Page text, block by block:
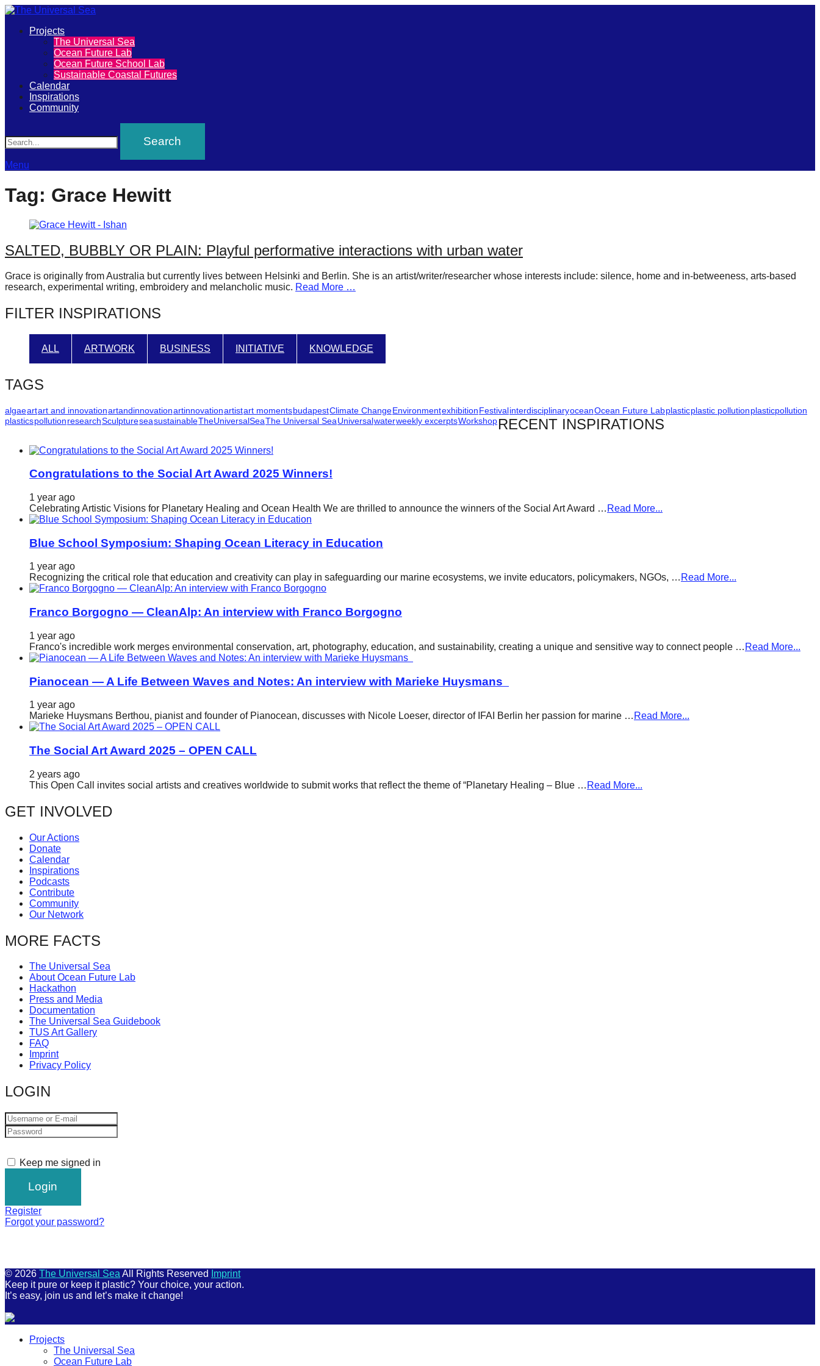
The
Universal
Sea
Join
our
movement
to
push
positive
futures
our
oceans
forward!
Let's
inspire,
find
sustainable
solutions
against
major
Anthropogenic
problems.
be
catalyst
change,
while
entrepreneurship
enables
the
long-
term
success.
Primary
Projects
The Universal Sea
Ocean Future Lab
Ocean Future School Lab
Sustainable Coastal Futures
Calendar
Inspirations
Community
Menu
Tag: Grace Hewitt
SALTED, BUBBLY OR PLAIN: Playful performative interactions with urban water
Grace is originally from Australia but currently lives between Helsinki and Berlin. She is an artist/writer/researcher whose interests include: silence, home and in-betweeness, arts-based
research, experimental writing, embroidery and melancholic music. Read More …
FILTER INSPIRATIONS
ALL ARTWORK BUSINESS INITIATIVE KNOWLEDGE
TAGS
algaeartart and innovationartandinnovationartinnovationartistart momentsbudapestClimate ChangeEnvironmentexhibitionFestivalinterdisciplinaryoceanOcean Future Labplasticplastic pollutionplasticpollution
plasticspollutionresearchSculptureseasustainableTheUniversalSeaThe Universal SeaUniversalwaterweekly excerptsWorkshopRECENT INSPIRATIONS
Congratulations to the Social Art Award 2025 Winners!
1 year ago
Celebrating Artistic Visions for Planetary Healing and Ocean Health We are thrilled to announce the winners of the Social Art Award … Read More...
Blue School Symposium: Shaping Ocean Literacy in Education
1 year ago
Recognizing the critical role that education and creativity can play in safeguarding our marine ecosystems, we invite educators, policymakers, NGOs, … Read More...
Franco Borgogno — CleanAlp: An interview with Franco Borgogno
1 year ago
Franco's incredible work merges environmental conservation, art, photography, education, and sustainability, creating a unique and sensitive way to connect people … Read More...
Pianocean — A Life Between Waves and Notes: An interview with Marieke Huysmans
1 year ago
Marieke Huysmans Berthou, pianist and founder of Pianocean, discusses with Nicole Loeser, director of IFAI Berlin her passion for marine … Read More...
The Social Art Award 2025 – OPEN CALL
2 years ago
This Open Call invites social artists and creatives worldwide to submit works that reflect the theme of “Planetary Healing – Blue … Read More...
GET INVOLVED
Our Actions
Donate
Calendar
Inspirations
Podcasts
Contribute
Community
Our Network
MORE FACTS
The Universal Sea
About Ocean Future Lab
Hackathon
Press and Media
Documentation
The Universal Sea Guidebook
TUS Art Gallery
FAQ
Imprint
Privacy Policy
LOGIN
Keep me signed in
Register
Forgot your password?
© 2026 The Universal Sea All Rights Reserved
Imprint
Keep it pure or keep it plastic? Your choice, your action.
It’s easy, join us and let’s make it change!
Projects
The Universal Sea
Ocean Future Lab